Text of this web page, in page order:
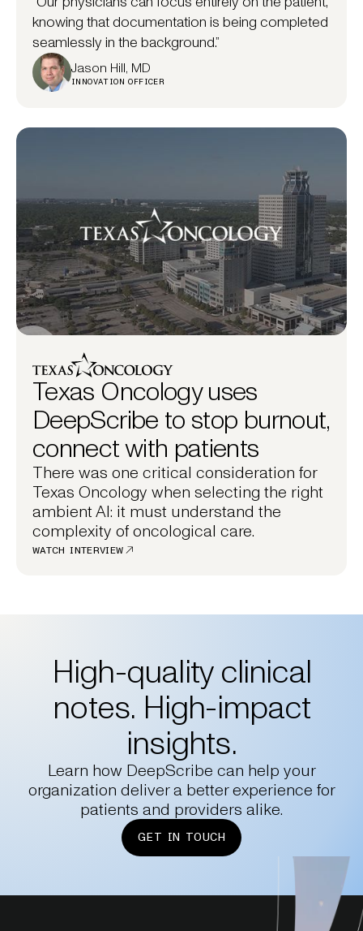
knowing that documentation is being completed
seamlessly in the background.”
Jason Hill, MD
INNOVATION OFFICER
Texas Oncology uses
DeepScribe to stop burnout,
connect with patients
There was one critical consideration for
Texas Oncology when selecting the right
ambient AI: it must understand the
complexity of oncological care.
WATCH INTERVIEW
High-quality clinical
notes. High-impact
insights.
Learn how DeepScribe can help your
organization deliver a better experience for
patients and providers alike.
GET IN TOUCH